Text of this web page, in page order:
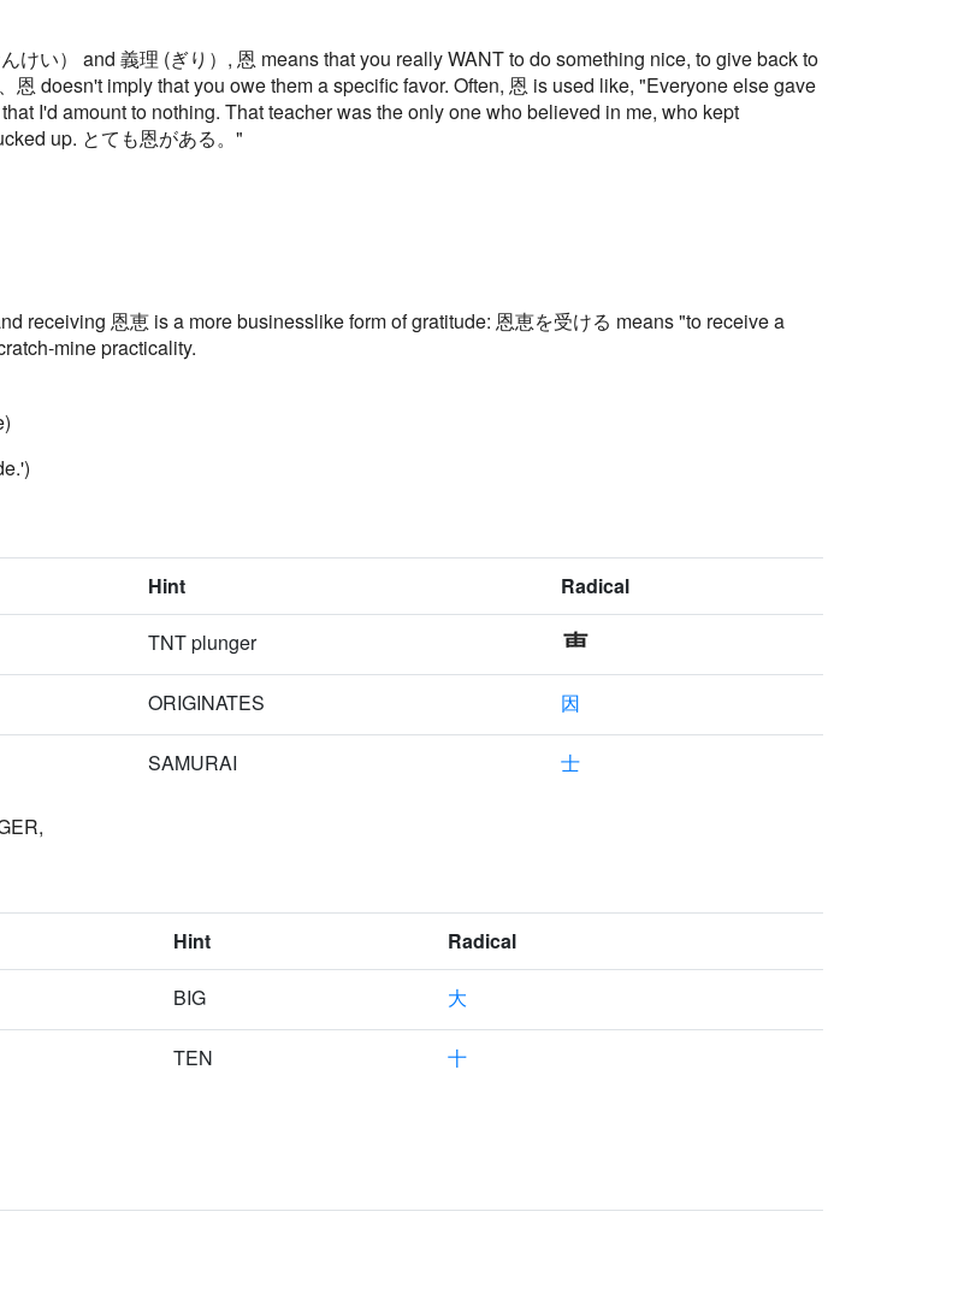
い） and 義理 (ぎり）, 恩 means that you really WANT to do something nice, to give back to
恩 doesn't imply that you owe them a specific favor. Often, 恩 is used like, "Everyone else gave
I'd amount to nothing. That teacher was the only one who believed in me, who kept
up. とても恩がある。"
receiving 恩恵 is a more businesslike form of gratitude: 恩恵を受ける means "to receive a
mine practicality.
Hint Radical
TNT plunger
ORIGINATES 因
SAMURAI 士
Hint Radical
BIG 大
TEN 十